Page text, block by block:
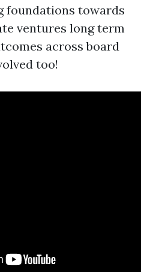
foundations towards
ventures long term
across board
too!